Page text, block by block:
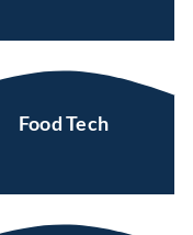
Food Tech